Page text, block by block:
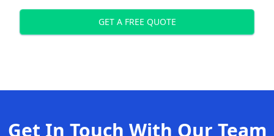
GET A FREE QUOTE
Get In Touch With Our Team